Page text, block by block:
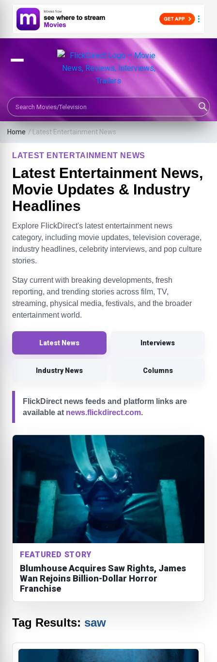
Search Movies or TV Shows
Home / Latest Entertainment News
LATEST ENTERTAINMENT NEWS
Latest Entertainment News,
Movie Updates & Industry
Headlines
Explore FlickDirect's latest entertainment news
category, including movie updates, television coverage,
industry headlines, celebrity interviews, and pop culture
stories.
Stay current with breaking developments, fresh
reporting, and trending stories across film, TV,
streaming, physical media, festivals, and the broader
entertainment world.
Latest News Interviews
Industry News Columns
FlickDirect news feeds and platform links are
available at news.flickdirect.com.
FEATURED STORY
Blumhouse Acquires Saw Rights, James
Wan Rejoins Billion-Dollar Horror
Franchise
Tag Results: saw